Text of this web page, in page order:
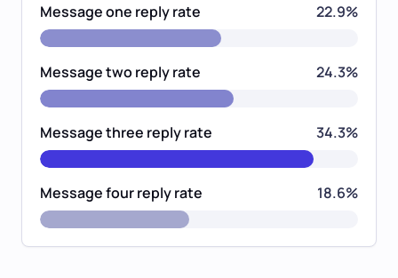
Message one reply rate 22.9%
Message two reply rate 24.3%
Message three reply rate 34.3%
Message four reply rate 18.6%